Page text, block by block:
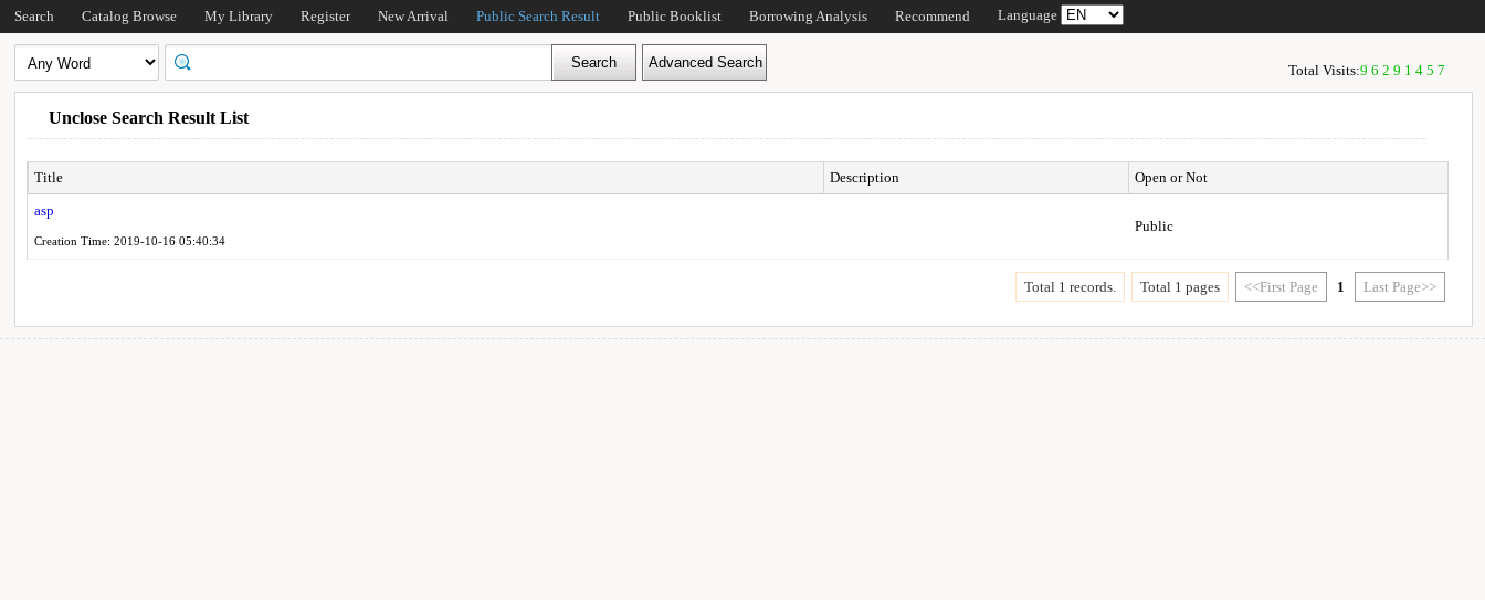
Search Catalog Browse My Library Register New Arrival Public Search Result Public Booklist Borrowing Analysis Recommend Language
Total Visits:96291457
Unclose Search Result List
Title Description
Open or Not
asp
Creation Time: 2019-10-16 05:40:34
Public
Total 1 records. Total 1 pages <<First Page 1 Last Page>>